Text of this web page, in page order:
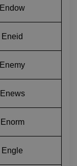
Endow
Eneid
Enemy
Enews
Enorm
Engle